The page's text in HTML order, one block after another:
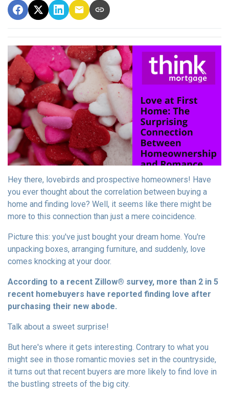
Hey there, lovebirds and prospective homeowners! Have
you ever thought about the correlation between buying a
home and finding love? Well, it seems like there might be
more to this connection than just a mere coincidence.
Picture this: you've just bought your dream home. You're
unpacking boxes, arranging furniture, and suddenly, love
comes knocking at your door.
According to a recent Zillow® survey, more than 2 in 5
recent homebuyers have reported finding love after
purchasing their new abode.
Talk about a sweet surprise!
But here's where it gets interesting. Contrary to what you
might see in those romantic movies set in the countryside,
it turns out that recent buyers are more likely to find love in
the bustling streets of the big city.